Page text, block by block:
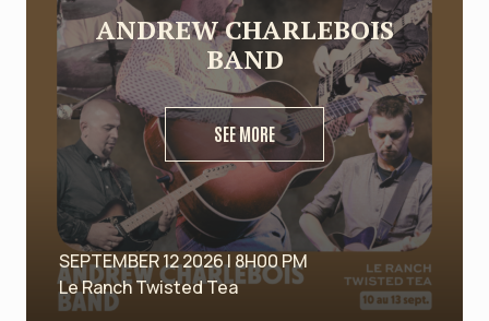
ANDREW CHARLEBOIS
BAND
SEE MORE
SEPTEMBER 12 2026 | 8H00 PM
Le Ranch Twisted Tea